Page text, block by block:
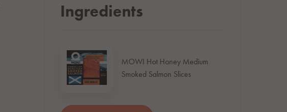
Ingredients
MOWI Hot Honey Medium
Smoked Salmon Slices